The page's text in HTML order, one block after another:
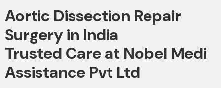
Aortic Dissection Repair
Surgery in India
Trusted Care at Nobel Medi
Assistance Pvt Ltd